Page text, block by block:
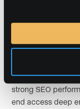
MLS-integrated
pages, weekly
Profile
optimization
depending on
praised the
strong SEO
end access deep